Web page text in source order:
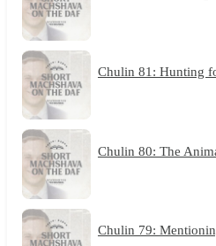
Chulin 81: Hunting
Chulin 80: The
Chulin 79: